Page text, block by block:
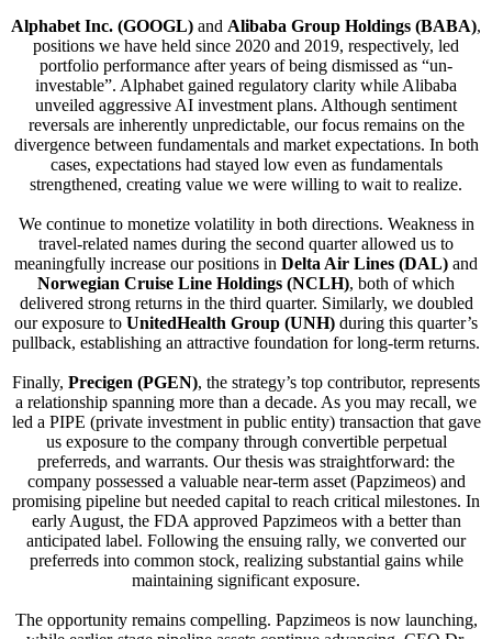
Alphabet Inc. (GOOGL) and Alibaba Group Holdings (BABA),
positions we have held since 2020 and 2019, respectively, led
portfolio performance after years of being dismissed as “un-
investable”. Alphabet gained regulatory clarity while Alibaba
unveiled aggressive AI investment plans. Although sentiment
reversals are inherently unpredictable, our focus remains on the
divergence between fundamentals and market expectations. In both
cases, expectations had stayed low even as fundamentals
strengthened, creating value we were willing to wait to realize.
We continue to monetize volatility in both directions. Weakness in
travel-related names during the second quarter allowed us to
meaningfully increase our positions in Delta Air Lines (DAL) and
Norwegian Cruise Line Holdings (NCLH), both of which
delivered strong returns in the third quarter. Similarly, we doubled
our exposure to UnitedHealth Group (UNH) during this quarter’s
pullback, establishing an attractive foundation for long-term returns.
Finally, Precigen (PGEN), the strategy’s top contributor, represents
a relationship spanning more than a decade. As you may recall, we
led a PIPE (private investment in public entity) transaction that gave
us exposure to the company through convertible perpetual
preferreds, and warrants. Our thesis was straightforward: the
company possessed a valuable near-term asset (Papzimeos) and
promising pipeline but needed capital to reach critical milestones. In
early August, the FDA approved Papzimeos with a better than
anticipated label. Following the ensuing rally, we converted our
preferreds into common stock, realizing substantial gains while
maintaining significant exposure.
The opportunity remains compelling. Papzimeos is now launching,